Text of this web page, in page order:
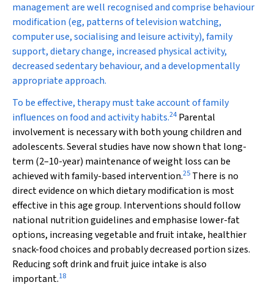
management are well recognised and comprise behaviour
modification (eg, patterns of television watching,
computer use, socialising and leisure activity), family
support, dietary change, increased physical activity,
decreased sedentary behaviour, and a developmentally
appropriate approach.
To be effective, therapy must take account of family
influences on food and activity habits.24 Parental
involvement is necessary with both young children and
adolescents. Several studies have now shown that long-
term (2–10-year) maintenance of weight loss can be
achieved with family-based intervention.25 There is no
direct evidence on which dietary modification is most
effective in this age group. Interventions should follow
national nutrition guidelines and emphasise lower-fat
options, increasing vegetable and fruit intake, healthier
snack-food choices and probably decreased portion sizes.
Reducing soft drink and fruit juice intake is also
important.18